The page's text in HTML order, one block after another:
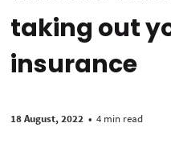
taking out
insurance
18 August, 2022 • 4 min read